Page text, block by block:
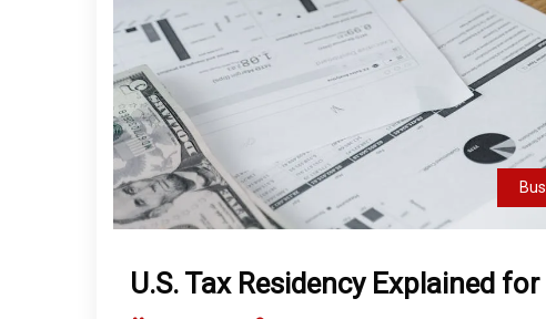
U.S. Tax Residency Explained